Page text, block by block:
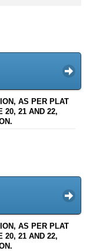
AS PER PLAT
20, 21 AND 22,
AS PER PLAT
20, 21 AND 22,